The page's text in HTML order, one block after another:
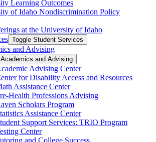
Learning Outcomes
of Idaho Nondiscrimination Policy
at the University of Idaho
Toggle Student Services
and Advising
and Advising
Advising Center
for Disability Access and Resources
Assistance Center
​Health Professions Advising
Scholars Program
Assistance Center
Support Services: TRIO Program
Center
and College Success